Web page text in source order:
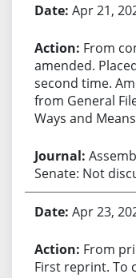
Apr 21,
From
amended.
second time.
from General
Ways and
Senate: Not
Apr 23,
From
First reprint. To